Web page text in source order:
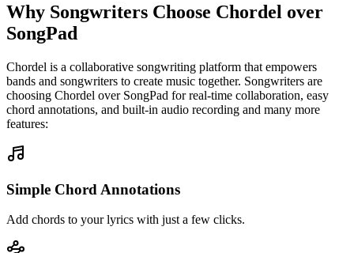
Why Songwriters Choose Chordel over
SongPad
Chordel is a collaborative songwriting platform that empowers
bands and songwriters to create music together. Songwriters are
choosing Chordel over SongPad for real-time collaboration, easy
chord annotations, and built-in audio recording and many more
features:
Simple Chord Annotations
Add chords to your lyrics with just a few clicks.